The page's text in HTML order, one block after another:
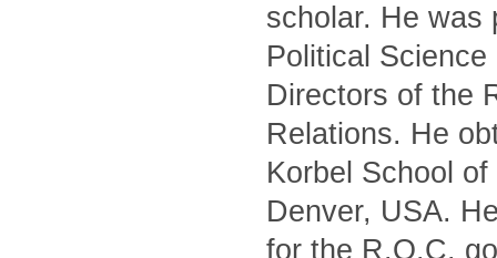
scholar. He was
Political
Directors of the
Relations. He
Korbel School
Denver, USA.
for the R.O.C.